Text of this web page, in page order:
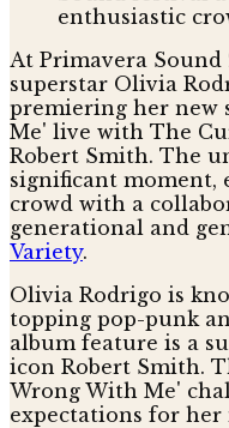
At Primavera Sound
superstar Olivia
premiering her new
Me' live with The
Robert Smith. The
significant moment,
crowd with a
generational and
Variety.
Olivia Rodrigo is
topping pop-punk
album feature is a
icon Robert Smith.
Wrong With Me'
expectations for